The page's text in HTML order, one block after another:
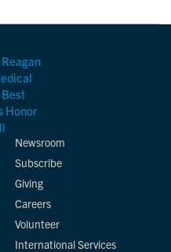
Newsroom
Subscribe
Giving
Careers
Volunteer
International Services